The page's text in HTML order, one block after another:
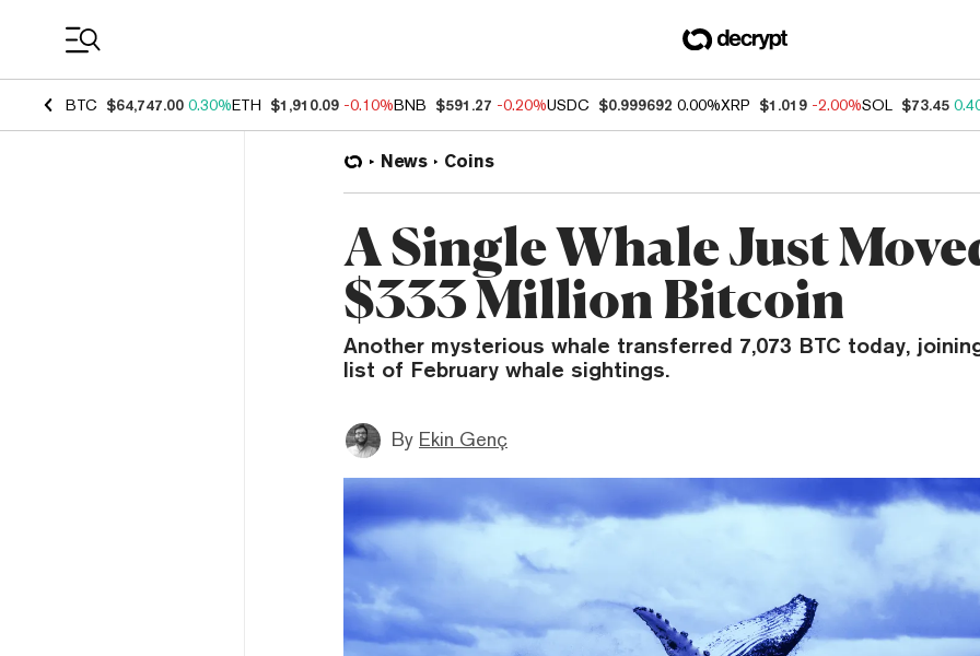
BTC $64,747.00 0.30%ETH $1,910.09 -0.10%BNB $591.27 -0.20%USDC $0.999692 0.00%XRP $1.019 -2.00%SOL $73.45
News Coins
A Single Whale Just
$333 Million Bitcoin
Another mysterious whale transferred 7,073 BTC today,
list of February whale sightings.
By Ekin Genç